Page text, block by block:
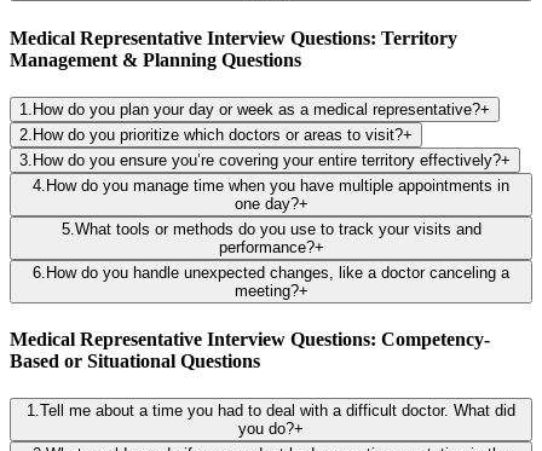
Medical Representative Interview Questions: Territory
Management & Planning Questions
1 How do you plan your day or week as a medical representative?+
2 How do you prioritize which doctors or areas to visit?+
3 How do you ensure you’re covering your entire territory effectively?+
4 How do you manage time when you have multiple appointments in
one day?+
5. What tools or methods do you use to track your visits and
performance?+
6 How do you handle unexpected changes, like a doctor canceling a
meeting?+
Medical Representative Interview Questions: Competency-
Based or Situational Questions
1.Tell me about a time you had to deal with a difficult doctor. What did
you do?+